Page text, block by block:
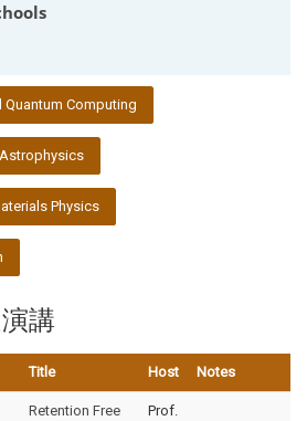
Computing
Physics
講
Title Host Notes
Retention Free
Prof.